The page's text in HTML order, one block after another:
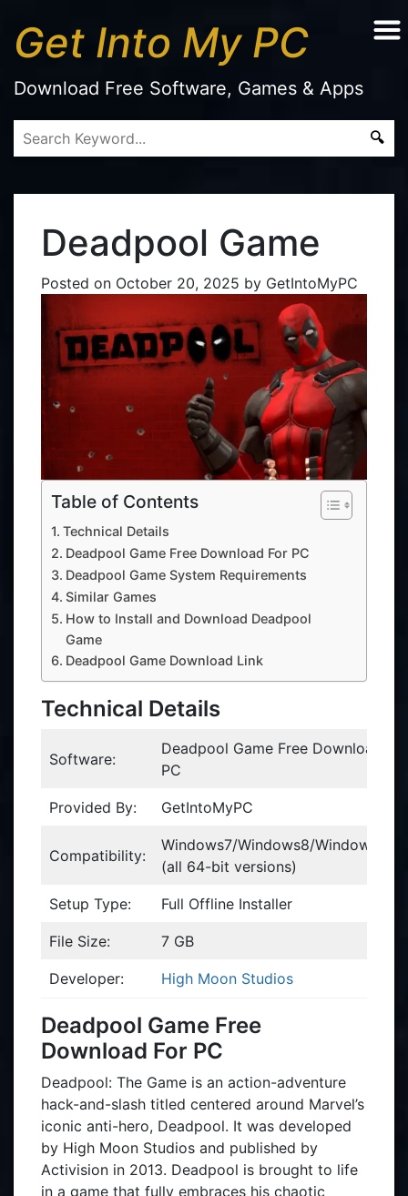
Get Into My PC
Download Free Software, Games & Apps
Deadpool Game
Posted on October 20, 2025 by GetIntoMyPC
Table of Contents
Technical Details
Deadpool Game Free Download For PC
Deadpool Game System Requirements
Similar Games
How to Install and Download Deadpool
Game
Deadpool Game Download Link
Technical Details
Software:
Deadpool Game Free Download For
PC
Provided By: GetIntoMyPC
Compatibility:
Windows7/Windows8/
(all 64-bit versions)
Setup Type: Full Offline Installer
File Size: 7 GB
Developer: High Moon Studios
Deadpool Game Free
Download For PC
Deadpool: The Game is an action-adventure
hack-and-slash titled centered around Marvel’s
iconic anti-hero, Deadpool. It was developed
by High Moon Studios and published by
Activision in 2013. Deadpool is brought to life
in a game that fully embraces his chaotic